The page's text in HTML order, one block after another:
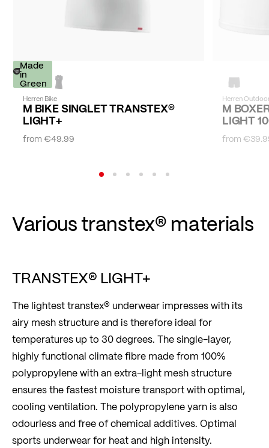
Made
in
Green
Herren Bike
M BIKE SINGLET TRANSTEX®
LIGHT+
from€49.99
Herren
M
LIGHT
from
Various transtex® materials
TRANSTEX® LIGHT+
The lightest transtex® underwear impresses with its
airy mesh structure and is therefore ideal for
temperatures up to 30 degrees. The single-layer,
highly functional climate fibre made from 100%
polypropylene with an extra-light mesh structure
ensures the fastest moisture transport with optimal,
cooling ventilation. The polypropylene yarn is also
odourless and free of chemical additives. Optimal
sports underwear for heat and high intensity.